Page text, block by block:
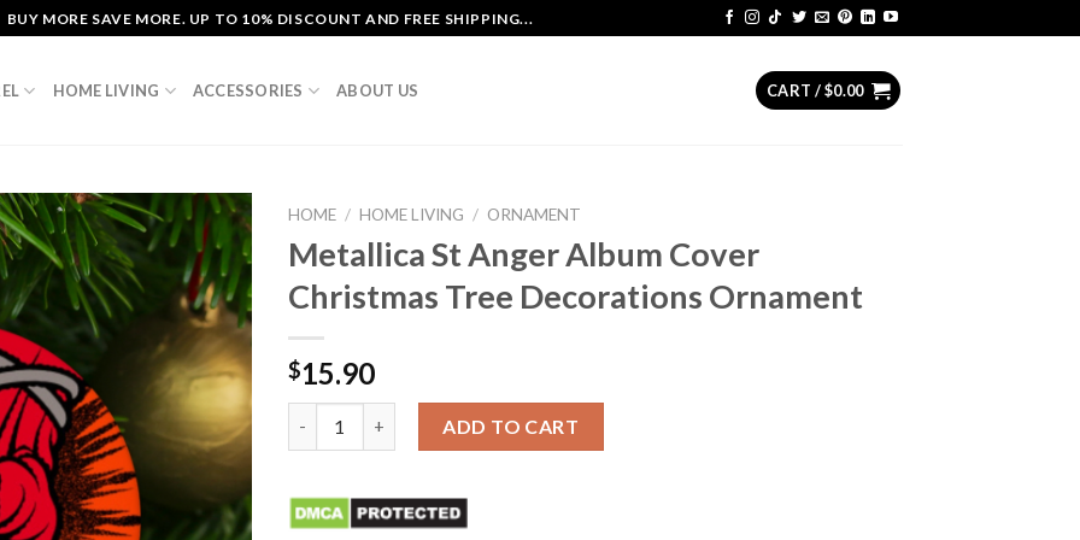
BUY MORE SAVE MORE. UP TO 10% DISCOUNT AND FREE SHIPPING...
HOME LIVING ACCESSORIES ABOUT US CART /$0.00
HOME / HOME LIVING / ORNAMENT
Metallica St Anger Album Cover
Christmas Tree Decorations Ornament
$15.90
ADD TO CART